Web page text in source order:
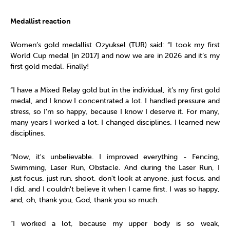
Medallist reaction
Women’s gold medallist Ozyuksel (TUR) said: “I took my first
World Cup medal [in 2017] and now we are in 2026 and it’s my
first gold medal. Finally!
“I have a Mixed Relay gold but in the individual, it’s my first gold
medal, and I know I concentrated a lot. I handled pressure and
stress, so I'm so happy, because I know I deserve it. For many,
many years I worked a lot. I changed disciplines. I learned new
disciplines.
“Now, it's unbelievable. I improved everything - Fencing,
Swimming, Laser Run, Obstacle. And during the Laser Run, I
just focus, just run, shoot, don't look at anyone, just focus, and
I did, and I couldn't believe it when I came first. I was so happy,
and, oh, thank you, God, thank you so much.
“I worked a lot, because my upper body is so weak,